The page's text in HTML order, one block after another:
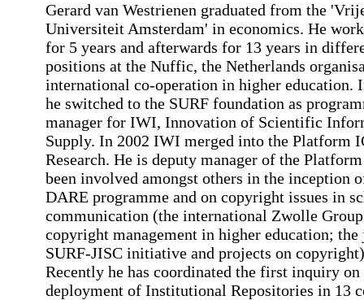
Gerard van Westrienen graduated from the
Universiteit Amsterdam' in economics. He
for 5 years and afterwards for 13 years in
positions at the Nuffic, the Netherlands
international co-operation in higher education.
he switched to the SURF foundation as
manager for IWI, Innovation of Scientific
Supply. In 2002 IWI merged into the Platform
Research. He is deputy manager of the Platform
been involved amongst others in the inception
DARE programme and on copyright issues in
communication (the international Zwolle
copyright management in higher education;
SURF-JISC initiative and projects on
Recently he has coordinated the first inquiry on
deployment of Institutional Repositories in 13